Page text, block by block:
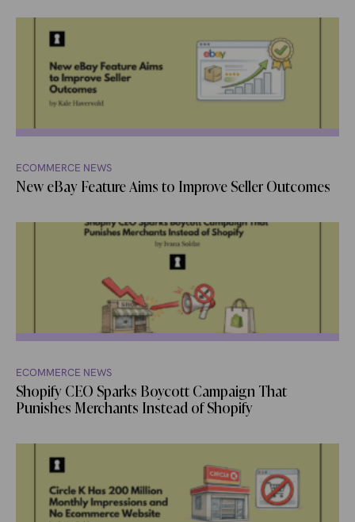
ECOMMERCE NEWS
New eBay Feature Aims to Improve Seller Outcomes
ECOMMERCE NEWS
Shopify CEO Sparks Boycott Campaign That
Punishes Merchants Instead of Shopify